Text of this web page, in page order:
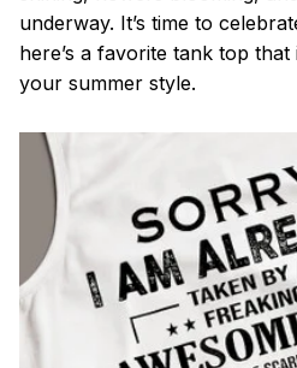
underway. It’s time to
here’s a favorite tank top
your summer style.